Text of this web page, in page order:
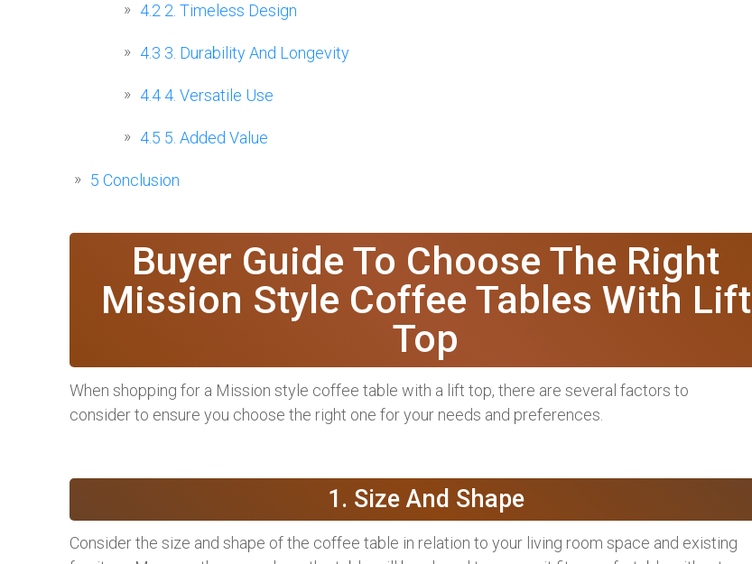
4.2 2. Timeless Design
4.3 3. Durability And Longevity
4.4 4. Versatile Use
4.5 5. Added Value
5 Conclusion
Buyer Guide To Choose The Right
Mission Style Coffee Tables With Lift
Top
When shopping for a Mission style coffee table with a lift top, there are several factors to
consider to ensure you choose the right one for your needs and preferences.
1. Size And Shape
Consider the size and shape of the coffee table in relation to your living room space and existing